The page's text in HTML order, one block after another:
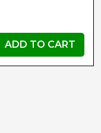
ADD TO CART